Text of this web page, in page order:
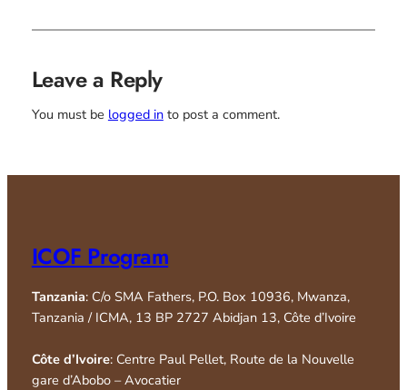
Leave a Reply
You must be logged into post a comment.
ICOF Program
Tanzania: C/o SMA Fathers, P.O. Box 10936, Mwanza,
Tanzania / ICMA, 13 BP 2727 Abidjan 13, Côte d’Ivoire
Côte d’Ivoire: Centre Paul Pellet, Route de la Nouvelle
gare d’Abobo – Avocatier